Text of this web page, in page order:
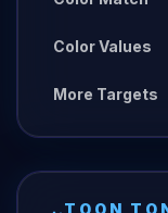
Color Values
More Targets
TOON